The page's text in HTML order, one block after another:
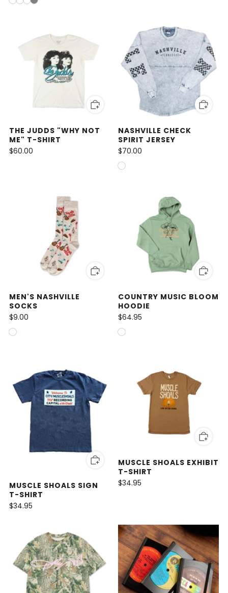
THE JUDDS "WHY NOT
ME" T-SHIRT
$60.00
NASHVILLE CHECK
SPIRIT JERSEY
$70.00
MEN'S NASHVILLE
SOCKS
$9.00
COUNTRY MUSIC BLOOM
HOODIE
$64.95
MUSCLE SHOALS SIGN
T-SHIRT
$34.95
MUSCLE SHOALS EXHIBIT
T-SHIRT
$34.95